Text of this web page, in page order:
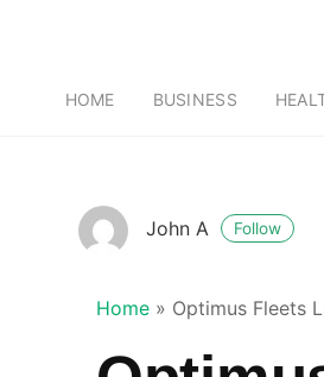
HOME BUSINESS
John A Follow
Home » Optimus Fleets